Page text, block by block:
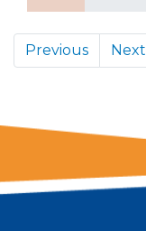
Previous Next